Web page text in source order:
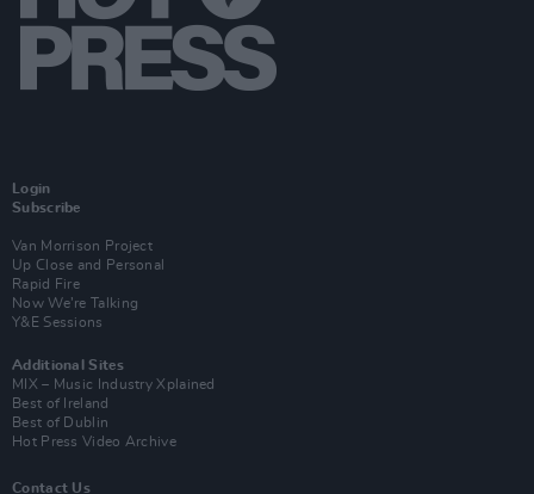
Login
Subscribe
Van Morrison Project
Up Close and Personal
Rapid Fire
Now We’re Talking
Y&E Sessions
Additional Sites
MIX – Music Industry Xplained
Best of Ireland
Best of Dublin
Hot Press Video Archive
Contact Us